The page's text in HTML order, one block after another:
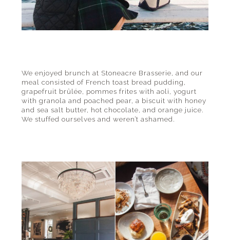
We enjoyed brunch at Stoneacre Brasserie, and our
meal consisted of French toast bread pudding,
grapefruit brûlée, pommes frites with aoli, yogurt
with granola and poached pear, a biscuit with honey
and sea salt butter, hot chocolate, and orange juice.
We stuffed ourselves and weren’t ashamed.